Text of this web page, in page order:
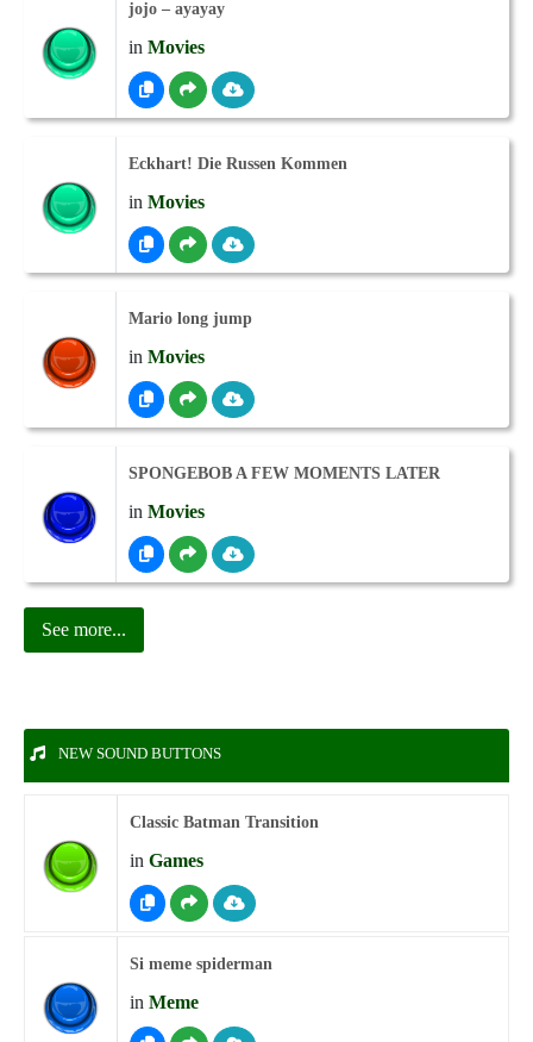
jojo – ayayay
in Movies
Eckhart! Die Russen Kommen
in Movies
Mario long jump
in Movies
SPONGEBOB A FEW MOMENTS LATER
in Movies
See more...
NEW SOUND BUTTONS
Classic Batman Transition
in Games
Si meme spiderman
in Meme